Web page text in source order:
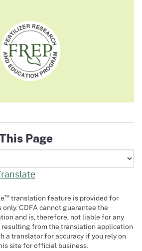
Page
™ translation feature is provided for
CDFA cannot guarantee the
and is, therefore, not liable for any
from the translation application
a translator for accuracy if you rely on
site for official business.